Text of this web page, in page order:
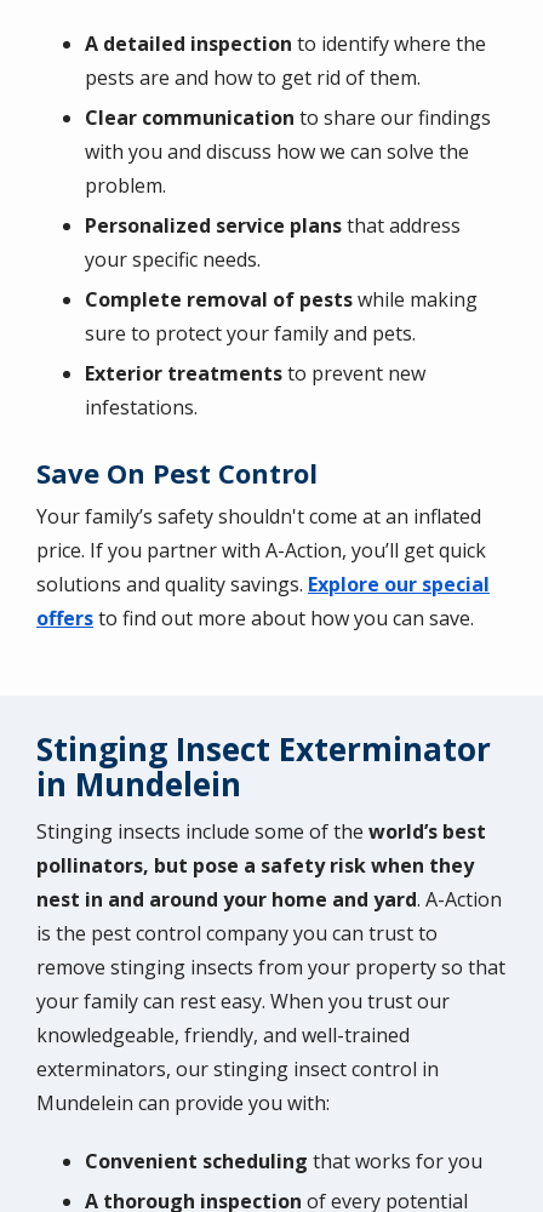
A detailed inspection to identify where the
pests are and how to get rid of them.
Clear communication to share our findings
with you and discuss how we can solve the
problem.
Personalized service plansthat address
your specific needs.
Complete removal of pestswhile making
sure to protect your family and pets.
Exterior treatmentsto prevent new
infestations.
Save On Pest Control
Your family’s safety shouldn't come at an inflated
price. If you partner with A-Action, you’ll get quick
solutions and quality savings. Explore our special
offersto find out more about how you can save.
Stinging Insect Exterminator
in Mundelein
Stinging insects include some of the world’s best
pollinators, but pose a safety risk when they
nest in and around your home and yard. A-Action
is the pest control company you can trust to
remove stinging insects from your property so that
your family can rest easy. When you trust our
knowledgeable, friendly, and well-trained
exterminators, our stinging insect control in
Mundelein can provide you with:
Convenient scheduling that works for you
A thorough inspection of every potential